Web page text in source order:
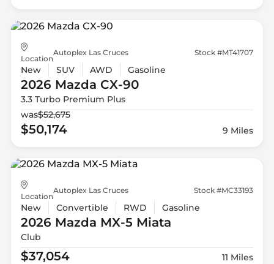
Location
Autoplex Las Cruces Stock #MT41707
New SUV AWD Gasoline
2026 Mazda CX-90
3.3 Turbo Premium Plus
was$52,675
$50,174 9 Miles
Location
Autoplex Las Cruces Stock #MC33193
New Convertible RWD Gasoline
2026 Mazda MX-5 Miata
Club
$37,054 11 Miles